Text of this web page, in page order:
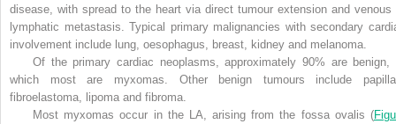
disease, with spread to the heart via direct tumour extension and venous
lymphatic metastasis. Typical primary malignancies with secondary
involvement include lung, oesophagus, breast, kidney and melanoma.
Of the primary cardiac neoplasms, approximately 90% are benign,
which most are myxomas. Other benign tumours include
fibroelastoma, lipoma and fibroma.
Most myxomas occur in the LA, arising from the fossa ovalis (